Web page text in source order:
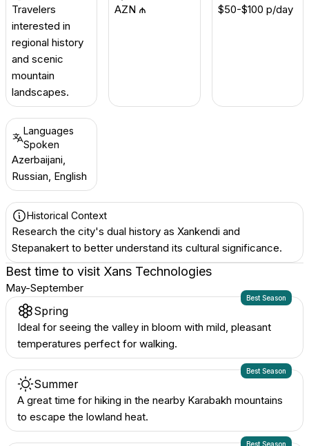
Travelers
interested in
regional history
and scenic
mountain
landscapes.
AZN ₼ $50-$100 p/day
Languages
Spoken
Azerbaijani,
Russian, English
Historical Context
Research the city's dual history as Xankendi and
Stepanakert to better understand its cultural significance.
Best time to visit Xans Technologies
May-September
Best Season
Spring
Ideal for seeing the valley in bloom with mild, pleasant
temperatures perfect for walking.
Best Season
Summer
A great time for hiking in the nearby Karabakh mountains
to escape the lowland heat.
Best Season